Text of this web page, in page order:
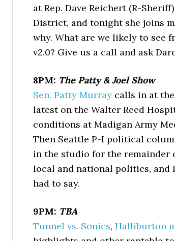
at Rep. Dave Reichert (R-
District, and tonight she joins
why. What are we likely to see
v2.0? Give us a call and ask
8PM: The Patty & Joel Show
Sen. Patty Murray calls in at
latest on the Walter Reed
conditions at Madigan Army
Then Seattle P-I political
in the studio for the remainder
local and national politics, and
had to say.
9PM: TBA
Tunnel vs. Sonics, Halliburton